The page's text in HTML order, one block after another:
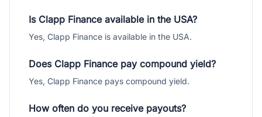
Is Clapp Finance available in the USA?
Yes, Clapp Finance is available in the USA.
Does Clapp Finance pay compound yield?
Yes, Clapp Finance pays compound yield.
How often do you receive payouts?